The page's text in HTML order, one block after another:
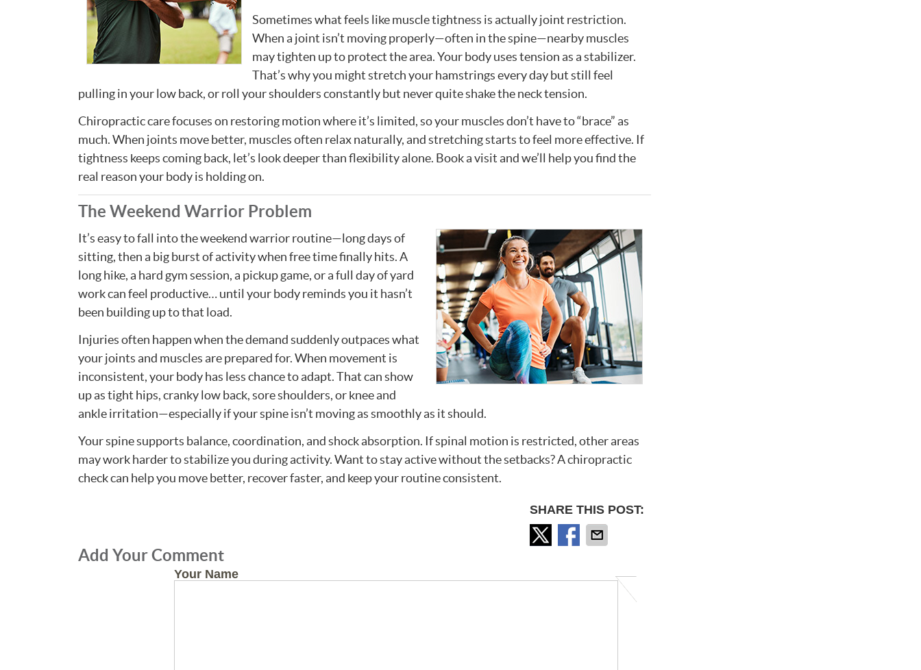
Sometimes what feels like muscle tightness is actually joint restriction.
When a joint isn’t moving properly—often in the spine—nearby muscles
may tighten up to protect the area. Your body uses tension as a stabilizer.
That’s why you might stretch your hamstrings every day but still feel
pulling in your low back, or roll your shoulders constantly but never quite shake the neck tension.
Chiropractic care focuses on restoring motion where it’s limited, so your muscles don’t have to “brace” as
much. When joints move better, muscles often relax naturally, and stretching starts to feel more effective. If
tightness keeps coming back, let’s look deeper than flexibility alone. Book a visit and we’ll help you find the
real reason your body is holding on.
The Weekend Warrior Problem
It’s easy to fall into the weekend warrior routine—long days of
sitting, then a big burst of activity when free time finally hits. A
long hike, a hard gym session, a pickup game, or a full day of yard
work can feel productive… until your body reminds you it hasn’t
been building up to that load.
Injuries often happen when the demand suddenly outpaces what
your joints and muscles are prepared for. When movement is
inconsistent, your body has less chance to adapt. That can show
up as tight hips, cranky low back, sore shoulders, or knee and
ankle irritation—especially if your spine isn’t moving as smoothly as it should.
Your spine supports balance, coordination, and shock absorption. If spinal motion is restricted, other areas
may work harder to stabilize you during activity. Want to stay active without the setbacks? A chiropractic
check can help you move better, recover faster, and keep your routine consistent.
SHARE THIS POST:
Add Your Comment
Your Name